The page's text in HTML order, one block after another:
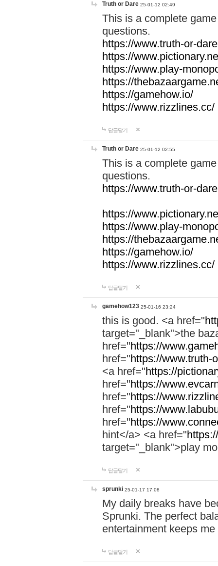
Truth or Dare 25-01-12 02:49
This is a complete
questions.
https://www.truth-or-
https://
https://www.play-
https://
https://gamehow.io/
https://www.rizzlines.cc/
답글달기
Truth or Dare 25-01-12 02:55
This is a complete
questions.
https://www.truth-or-
https://
https://www.play-
https://
https://gamehow.io/
https://www.rizzlines.cc/
답글달기
gamehow123 25-01-16 23:24
this is good. <a href="
target="_blank">the
href="https://
href="https://www.truth-
<a href="https://
href="https://
href="https://
href="https://
href="https://
hint</a> <a href="
target="_blank">play
답글달기
sprunki 25-01-17 17:08
My daily breaks have
Sprunki. The perfect
entertainment keeps
답글달기